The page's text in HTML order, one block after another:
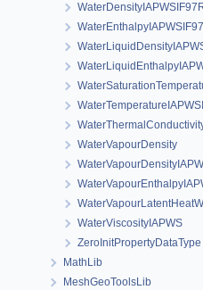
WaterVapourDensity
WaterViscosityIAPWS
ZeroInitPropertyDataType
MathLib
MeshGeoToolsLib